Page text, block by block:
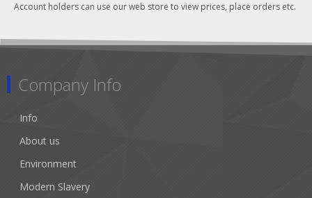
Account holders can use our web store to view prices, place orders etc.
Company Info
Info
About us
Environment
Modern Slavery